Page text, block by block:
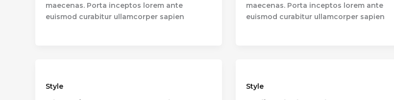
maecenas. Porta inceptos lorem ante
euismod curabitur ullamcorper sapien
maecenas. Porta inceptos lorem ante
euismod curabitur ullamcorper sapien
Style Style